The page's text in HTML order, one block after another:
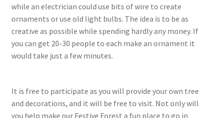
while an electrician could use bits of wire to create
ornaments or use old light bulbs. The idea is to be as
creative as possible while spending hardly any money. If
you can get 20-30 people to each make an ornament it
would take just a few minutes.
It is free to participate as you will provide your own tree
and decorations, and it will be free to visit. Not only will
you help make our Festive Forest a fun place to go in